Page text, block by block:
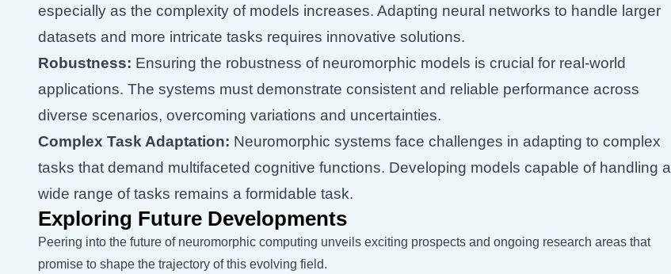
especially as the complexity of models increases. Adapting neural networks to handle larger
datasets and more intricate tasks requires innovative solutions.
Robustness: Ensuring the robustness of neuromorphic models is crucial for real-world
applications. The systems must demonstrate consistent and reliable performance across
diverse scenarios, overcoming variations and uncertainties.
Complex Task Adaptation: Neuromorphic systems face challenges in adapting to complex
tasks that demand multifaceted cognitive functions. Developing models capable of handling a
wide range of tasks remains a formidable task.
Exploring Future Developments
Peering into the future of neuromorphic computing unveils exciting prospects and ongoing research areas that
promise to shape the trajectory of this evolving field.